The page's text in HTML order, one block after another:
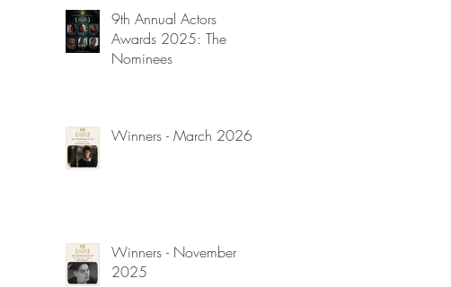
9th Annual Actors
Awards 2025: The
Nominees
Winners - March 2026
Winners - November
2025